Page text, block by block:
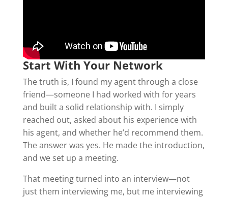
Start With Your Network
The truth is, I found my agent through a close
friend—someone I had worked with for years
and built a solid relationship with. I simply
reached out, asked about his experience with
his agent, and whether he’d recommend them.
The answer was yes. He made the introduction,
and we set up a meeting.
That meeting turned into an interview—not
just them interviewing me, but me interviewing